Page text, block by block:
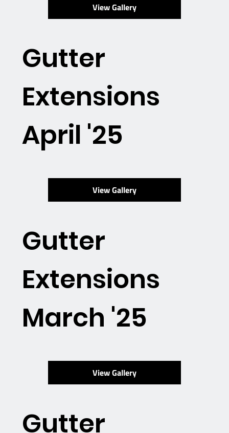
View Gallery
Gutter
Extensions
April '25
View Gallery
Gutter
Extensions
March '25
View Gallery
Gutter